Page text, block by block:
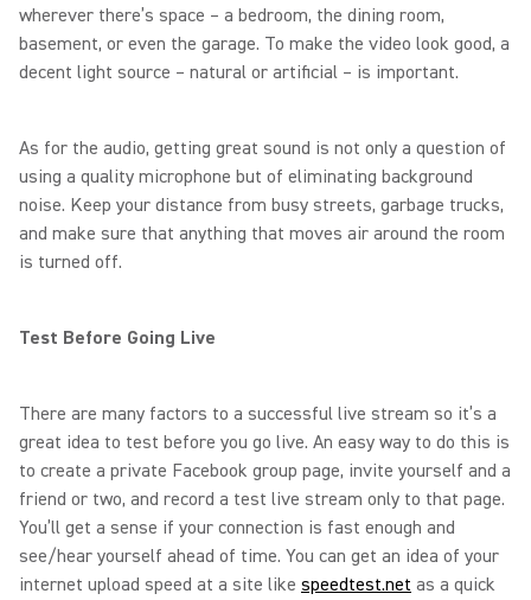
wherever there’s space – a bedroom, the dining room,
basement, or even the garage. To make the video look good, a
decent light source – natural or artificial – is important.
As for the audio, getting great sound is not only a question of
using a quality microphone but of eliminating background
noise. Keep your distance from busy streets, garbage trucks,
and make sure that anything that moves air around the room
is turned off.
Test Before Going Live
There are many factors to a successful live stream so it’s a
great idea to test before you go live. An easy way to do this is
to create a private Facebook group page, invite yourself and a
friend or two, and record a test live stream only to that page.
You’ll get a sense if your connection is fast enough and
see/hear yourself ahead of time. You can get an idea of your
internet upload speed at a site like speedtest.net as a quick